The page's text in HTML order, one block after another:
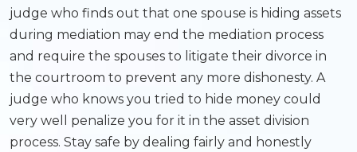
judge who finds out that one spouse is hiding assets
during mediation may end the mediation process
and require the spouses to litigate their divorce in
the courtroom to prevent any more dishonesty. A
judge who knows you tried to hide money could
very well penalize you for it in the asset division
process. Stay safe by dealing fairly and honestly